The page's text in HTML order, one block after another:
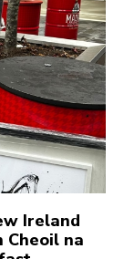
Ireland
Cheoil na